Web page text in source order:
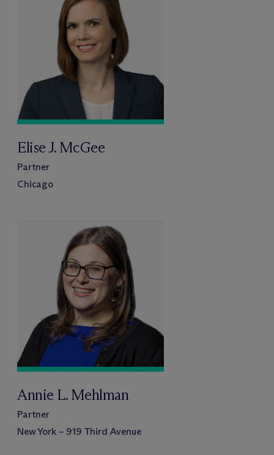
Elise J. McGee
Partner
Chicago
Annie L. Mehlman
Partner
New York – 919 Third Avenue